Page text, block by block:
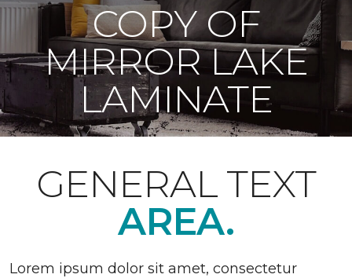
COPY OF
MIRROR LAKE
LAMINATE
GENERAL TEXT
AREA.
Lorem ipsum dolor sit amet, consectetur